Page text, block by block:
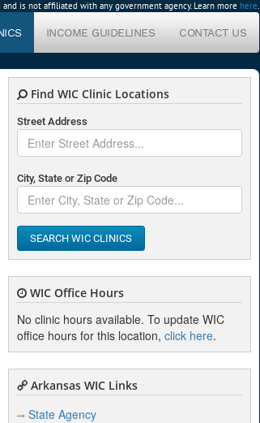
is not affiliated with any government agency. Learn more here.
INCOME GUIDELINES CONTACT US
Find WIC Clinic Locations
Street Address
City, State or Zip Code
SEARCH WIC CLINICS
WIC Office Hours
No clinic hours available. To update WIC
office hours for this location, click here.
Arkansas WIC Links
State Agency